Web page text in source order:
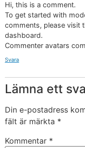
Hi, this is a comment.
To get started with
comments, please visit
dashboard.
Commenter avatars
Svara
Lämna ett
Din e-postadress
fält är märkta *
Kommentar *